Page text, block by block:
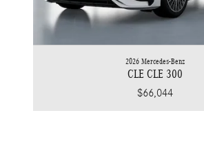
2026 Mercedes-Benz
CLE CLE 300
$66,044